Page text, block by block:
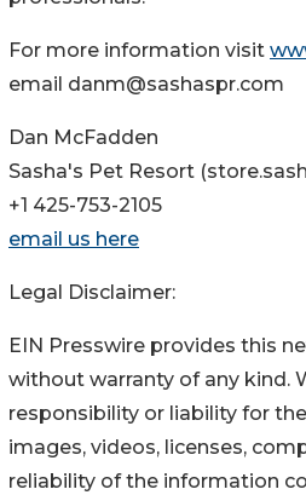
For more information visit
email danm@sashaspr.com
Dan McFadden
Sasha's Pet Resort
+1 425-753-2105
email us here
Legal Disclaimer:
EIN Presswire provides this
without warranty of any kind.
responsibility or liability for
images, videos, licenses,
reliability of the information